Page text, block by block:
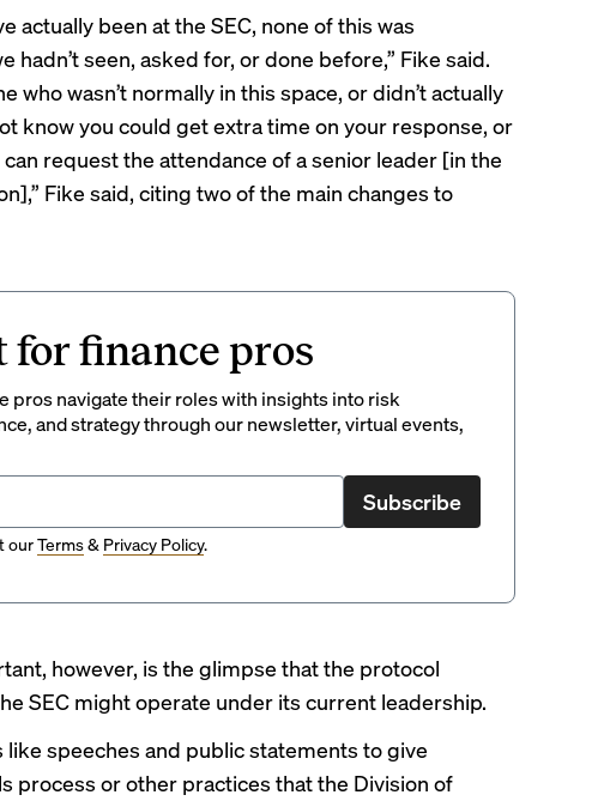
actually been at the SEC, none of this was
hadn’t seen, asked for, or done before,” Fike said.
who wasn’t normally in this space, or didn’t actually
know you could get extra time on your response, or
request the attendance of a senior leader [in the
Fike said, citing two of the main changes to
for finance pros
pros navigate their roles with insights into risk
and strategy through our newsletter, virtual events,
Subscribe
ourTerms& Privacy Policy.
however, is the glimpse that the protocol
SEC might operate under its current leadership.
like speeches and public statements to give
process or other practices that the Division of